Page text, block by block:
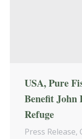
USA, Pure
Benefit
Refuge
Press Release,